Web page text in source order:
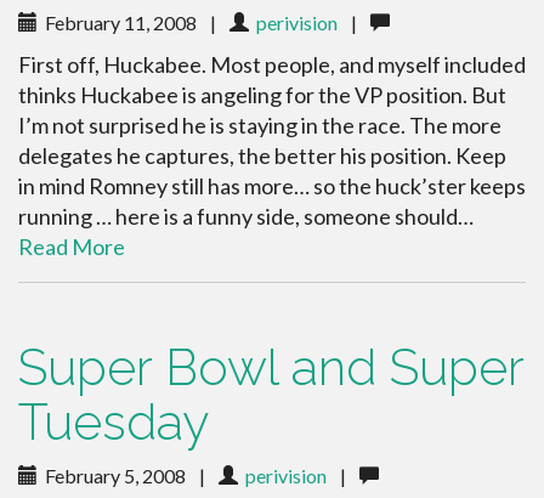
February 11, 2008 | perivision |
First off, Huckabee. Most people, and myself included
thinks Huckabee is angeling for the VP position. But
I’m not surprised he is staying in the race. The more
delegates he captures, the better his position. Keep
in mind Romney still has more… so the huck’ster keeps
running … here is a funny side, someone should…
Read More
Super Bowl and Super
Tuesday
February 5, 2008 | perivision |